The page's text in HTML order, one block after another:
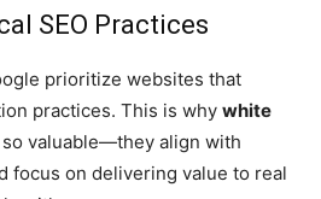
SEO Practices
prioritize websites that
practices. This is why white
valuable—they align with
focus on delivering value to real